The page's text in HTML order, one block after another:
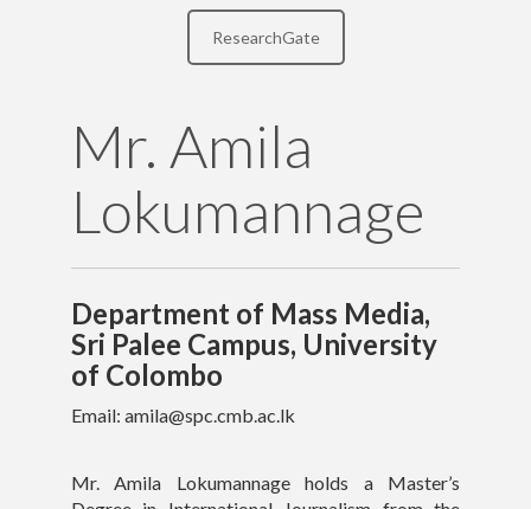
Copyright text here
ResearchGate
Mr. Amila
Lokumannage
Department of Mass Media,
Sri Palee Campus, University
of Colombo
Email: amila@spc.cmb.ac.lk
Mr. Amila Lokumannage holds a Master’s